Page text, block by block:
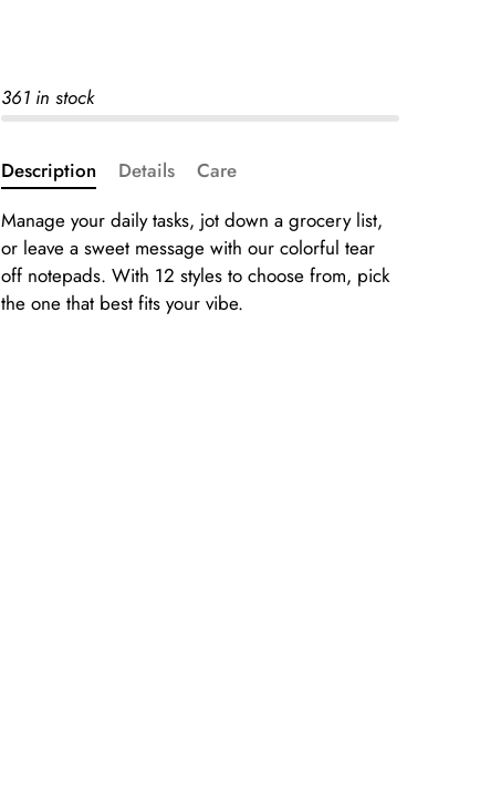
361 in stock
Description Details
Care
Manage your daily tasks, jot down a grocery list,
or leave a sweet message with our colorful tear
off notepads. With 12 styles to choose from, pick
the one that best fits your vibe.